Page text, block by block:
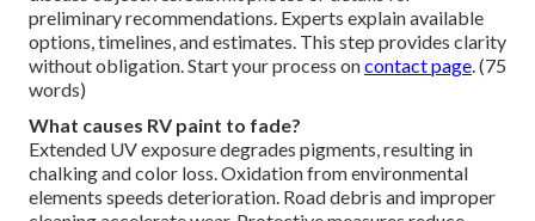
preliminary recommendations. Experts explain available
options, timelines, and estimates. This step provides clarity
without obligation. Start your process oncontact page. (75
words)
What causes RV paint to fade?
Extended UV exposure degrades pigments, resulting in
chalking and color loss. Oxidation from environmental
elements speeds deterioration. Road debris and improper